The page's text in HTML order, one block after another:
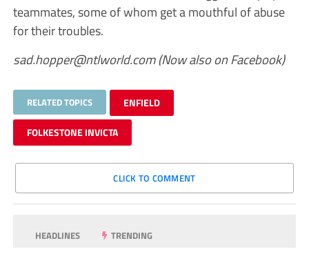
teammates, some of whom get a mouthful of abuse
for their troubles.
sad.hopper@ntlworld.com(Now also on Facebook)
RELATED TOPICS ENFIELD
FOLKESTONE INVICTA
CLICK TO COMMENT
HEADLINES TRENDING